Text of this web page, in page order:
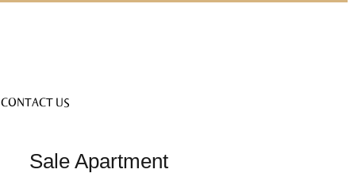
CONTACT US
Sale Apartment